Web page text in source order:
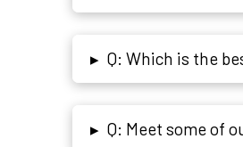
▸ Q: Which is the
▸ Q: Meet some of